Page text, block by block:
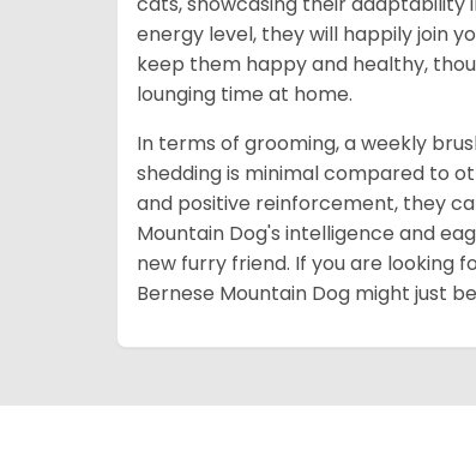
energy level, they will happily join
keep them happy and healthy,
lounging time at home.
In terms of grooming, a weekly
shedding is minimal compared to
and positive reinforcement, they
Mountain Dog's intelligence and
new furry friend. If you are looking
Bernese Mountain Dog might just